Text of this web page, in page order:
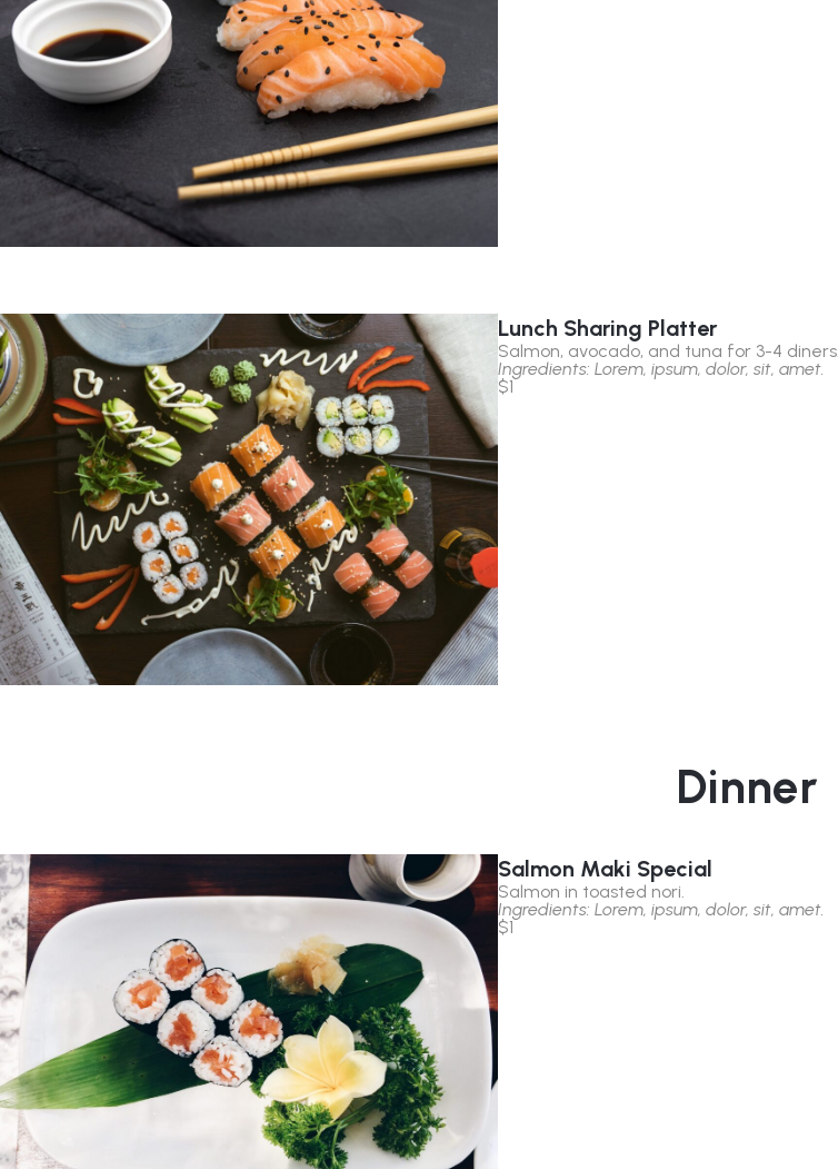
Lunch Sharing Platter
Salmon, avocado, and tuna for 3-4 diners.
Ingredients: Lorem, ipsum, dolor, sit, amet.
$1
Dinner
Salmon Maki Special
Salmon in toasted nori.
Ingredients: Lorem, ipsum, dolor, sit, amet.
$1